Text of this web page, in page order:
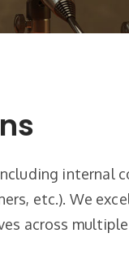
internal
etc.). We
across